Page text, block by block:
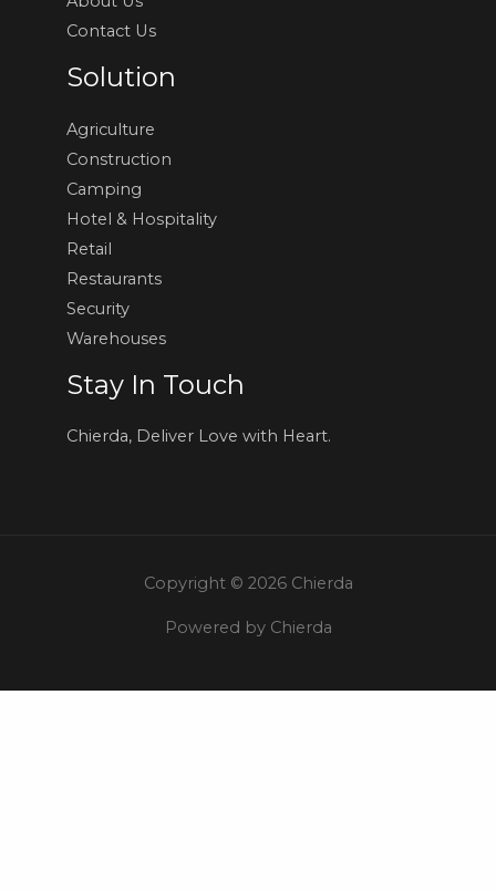
Contact Us
Solution
Agriculture
Construction
Camping
Hotel & Hospitality
Retail
Restaurants
Security
Warehouses
Stay In Touch
Chierda, Deliver Love with Heart.
Copyright © 2026 Chierda
Powered by Chierda